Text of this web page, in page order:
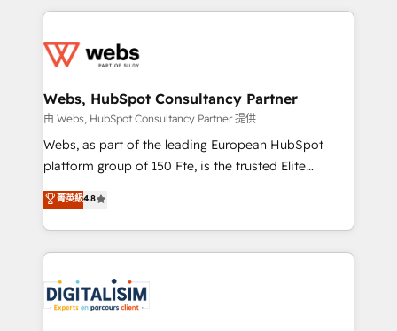
get more from your investment in HubSpot.
www.bbdboom.com
decade of experience to the table, along with deep
for driving growth. They are committed to helping
their unique business needs. We are thrilled to have
Blue Frog in the HubSpot ecosystem leading the
way for customers!" - Yamini Rangan, CEO of
HubSpot “Our experience with the team at Blue Frog
of experience and quality of skilled staff has earned
them a trusted reputation within the HubSpot
clients.” - Brian Garvey, VP, Solutions Partner
Program, HubSpot.
Webs, HubSpot Consultancy Partner
由 Webs, HubSpot Consultancy Partner 提供
Webs, as part of the leading European HubSpot
platform group of 150 Fte, is the trusted Elite
HubSpot CRM Partner offering you a roadmap on
maximizing EBITDA and achieving Commercial
Excellence. With our targeted processes, we
strengthen your digital transformation and minimize
Implementation partner, we provide expertise to
drive your business forward. Since 2015 we are fully
菁英級4.8